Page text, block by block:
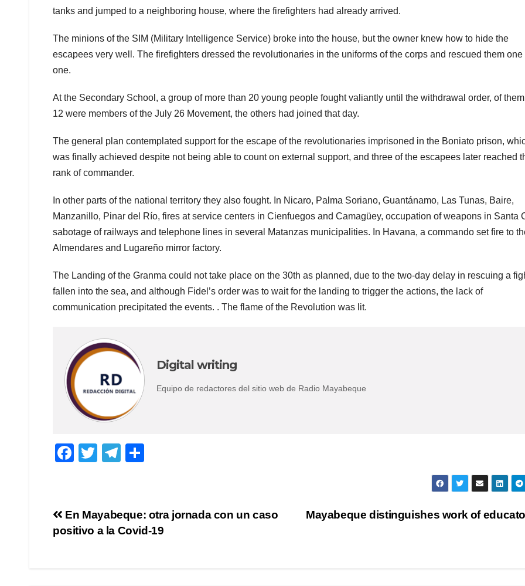
tanks and jumped to a neighboring house, where the firefighters had already arrived.
The minions of the SIM (Military Intelligence Service) broke into the house, but the owner knew how to hide the
escapees very well. The firefighters dressed the revolutionaries in the uniforms of the corps and rescued them one
one.
At the Secondary School, a group of more than 20 young people fought valiantly until the withdrawal order, of
12 were members of the July 26 Movement, the others had joined that day.
The general plan contemplated support for the escape of the revolutionaries imprisoned in the Boniato prison,
was finally achieved despite not being able to count on external support, and three of the escapees later reached
rank of commander.
In other parts of the national territory they also fought. In Nicaro, Palma Soriano, Guantánamo, Las Tunas, Baire,
Manzanillo, Pinar del Río, fires at service centers in Cienfuegos and Camagüey, occupation of weapons in Santa
sabotage of railways and telephone lines in several Matanzas municipalities. In Havana, a commando set fire to
Almendares and Lugareño mirror factory.
The Landing of the Granma could not take place on the 30th as planned, due to the two-day delay in rescuing a
fallen into the sea, and although Fidel’s order was to wait for the landing to trigger the actions, the lack of
communication precipitated the events. . The flame of the Revolution was lit.
Digital writing
Equipo de redactores del sitio web de Radio Mayabeque
F
e
b
T
er
T
gr
a
e
Post
navigation
Mayabeque distinguishes work of
En Mayabeque: otra jornada con un caso
positivo a la Covid-19